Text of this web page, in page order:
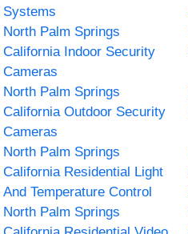
Systems
North Palm Springs
California Indoor Security
Cameras
North Palm Springs
California Outdoor Security
Cameras
North Palm Springs
California Residential Light
And Temperature Control
North Palm Springs